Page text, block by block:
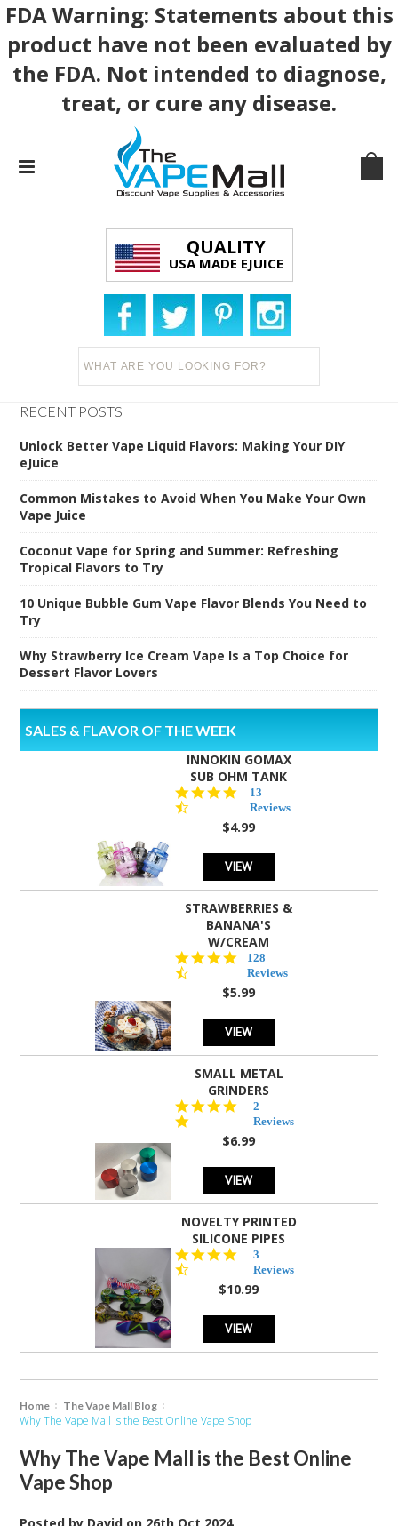
FDA Warning: Statements about this
product have not been evaluated by
the FDA. Not intended to diagnose,
treat, or cure any disease.
QUALITY
USA MADE EJUICE
RECENT POSTS
Unlock Better Vape Liquid Flavors: Making Your DIY
eJuice
Common Mistakes to Avoid When You Make Your Own
Vape Juice
Coconut Vape for Spring and Summer: Refreshing
Tropical Flavors to Try
10 Unique Bubble Gum Vape Flavor Blends You Need to
Try
Why Strawberry Ice Cream Vape Is a Top Choice for
Dessert Flavor Lovers
SALES & FLAVOR OF THE WEEK
INNOKIN GOMAX
SUB OHM TANK
4.5
star
rating
13
Reviews
$4.99
VIEW
STRAWBERRIES &
BANANA'S
W/CREAM
4.5
star
rating
128
Reviews
$5.99
VIEW
SMALL METAL
GRINDERS
star
rating
2
Reviews
$6.99
VIEW
NOVELTY PRINTED
SILICONE PIPES
star
rating
3
Reviews
$10.99
VIEW
Home The Vape Mall Blog
Why The Vape Mall is the Best Online Vape Shop
Why The Vape Mall is the Best Online
Vape Shop